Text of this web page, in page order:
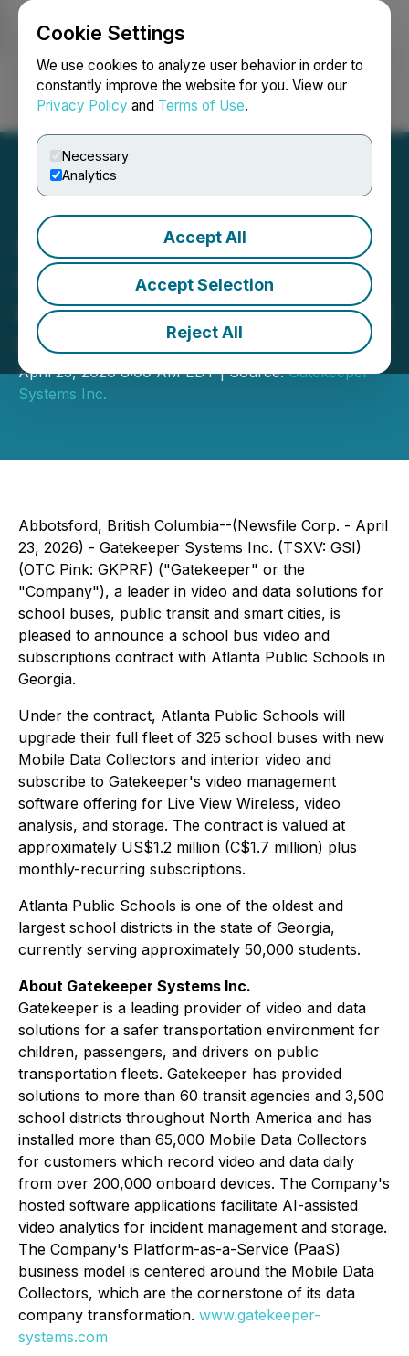
Cookie Settings
We use cookies to analyze user behavior in order to
constantly improve the website for you. View our
Privacy Policy and Terms of Use.
Necessary
Analytics
Accept All
Accept Selection
Reject All
Login Search Français
Gatekeeper Announces
C$1.7M School Bus Video
and Subscriptions Contract
with Atlanta Public Schools
April 23, 2026 8:00 AM EDT | Source:Gatekeeper
Systems Inc.
Abbotsford, British Columbia--(Newsfile Corp. - April
23, 2026) - Gatekeeper Systems Inc. (TSXV: GSI)
(OTC Pink: GKPRF) ("Gatekeeper" or the
"Company"), a leader in video and data solutions for
school buses, public transit and smart cities, is
pleased to announce a school bus video and
subscriptions contract with Atlanta Public Schools in
Georgia.
Under the contract, Atlanta Public Schools will
upgrade their full fleet of 325 school buses with new
Mobile Data Collectors and interior video and
subscribe to Gatekeeper's video management
software offering for Live View Wireless, video
analysis, and storage. The contract is valued at
approximately US$1.2 million (C$1.7 million) plus
monthly-recurring subscriptions.
Atlanta Public Schools is one of the oldest and
largest school districts in the state of Georgia,
currently serving approximately 50,000 students.
About Gatekeeper Systems Inc.
Gatekeeper is a leading provider of video and data
solutions for a safer transportation environment for
children, passengers, and drivers on public
transportation fleets. Gatekeeper has provided
solutions to more than 60 transit agencies and 3,500
school districts throughout North America and has
installed more than 65,000 Mobile Data Collectors
for customers which record video and data daily
from over 200,000 onboard devices. The Company's
hosted software applications facilitate AI-assisted
video analytics for incident management and storage.
The Company's Platform-as-a-Service (PaaS)
business model is centered around the Mobile Data
Collectors, which are the cornerstone of its data
company transformation. www.gatekeeper-
systems.com